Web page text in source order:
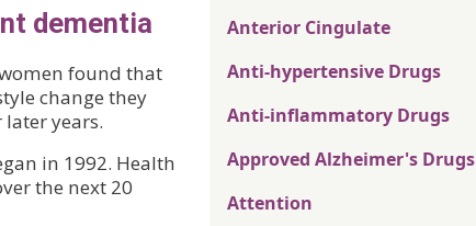
dementia
found that
change they
years.
in 1992. Health
the next 20
Anterior Cingulate
Anti-hypertensive Drugs
Anti-inflammatory Drugs
Approved Alzheimer's Drugs
Attention